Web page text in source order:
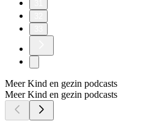
Meer Kind en gezin podcasts
Meer Kind en gezin podcasts